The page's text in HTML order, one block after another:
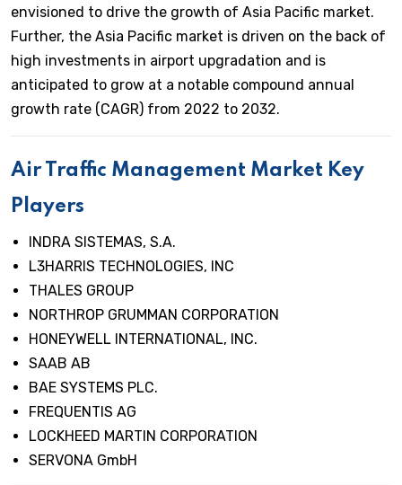
envisioned to drive the growth of Asia Pacific market.
Further, the Asia Pacific market is driven on the back of
high investments in airport upgradation and is
anticipated to grow at a notable compound annual
growth rate (CAGR) from 2022 to 2032.
Air Traffic Management Market Key
Players
INDRA SISTEMAS, S.A.
L3HARRIS TECHNOLOGIES, INC
THALES GROUP
NORTHROP GRUMMAN CORPORATION
HONEYWELL INTERNATIONAL, INC.
SAAB AB
BAE SYSTEMS PLC.
FREQUENTIS AG
LOCKHEED MARTIN CORPORATION
SERVONA GmbH